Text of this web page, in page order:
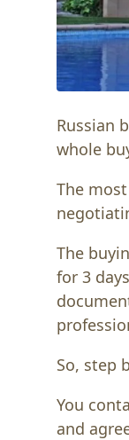
Russian
whole
The
The
for 3
So, step
You
and